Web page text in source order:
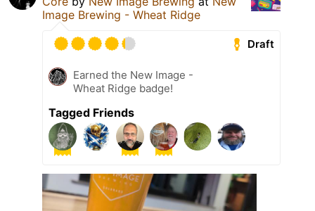
Image Brewing - Wheat Ridge
Draft
Earned the New Image -
Wheat Ridge badge!
Tagged Friends